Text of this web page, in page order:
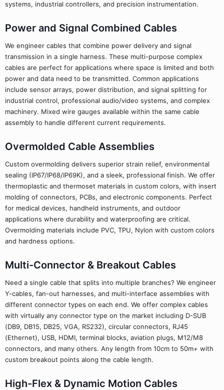
systems, industrial controllers, and precision instrumentation.
Power and Signal Combined Cables
We engineer cables that combine power delivery and signal
transmission in a single harness. These multi-purpose complex
cables are perfect for applications where space is limited and both
power and data need to be transmitted. Common applications
include sensor arrays, power distribution, and signal splitting for
industrial control, professional audio/video systems, and complex
machinery. Mixed wire gauges available within the same cable
assembly to handle different current requirements.
Overmolded Cable Assemblies
Custom overmolding delivers superior strain relief, environmental
sealing (IP67/IP68/IP69K), and a sleek, professional finish. We offer
thermoplastic and thermoset materials in custom colors, with insert
molding of connectors, PCBs, and electronic components. Perfect
for medical devices, handheld instruments, and outdoor
applications where durability and waterproofing are critical.
Overmolding materials include PVC, TPU, Nylon with custom colors
and hardness options.
Multi-Connector & Breakout Cables
Need a single cable that splits into multiple branches? We engineer
Y-cables, fan-out harnesses, and multi-interface assemblies with
different connector types on each end. We offer complex cables
with virtually any connector type on the market including D-SUB
(DB9, DB15, DB25, VGA, RS232), circular connectors, RJ45
(Ethernet), USB, HDMI, terminal blocks, aviation plugs, M12/M8
connectors, and many others. Any length from 10cm to 50m+ with
custom breakout points along the cable length.
High-Flex & Dynamic Motion Cables